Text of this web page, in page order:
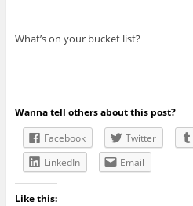
What’s on your bucket list?
Wanna tell others about this post?
Facebook
Twitter
LinkedIn
Email
Like this: